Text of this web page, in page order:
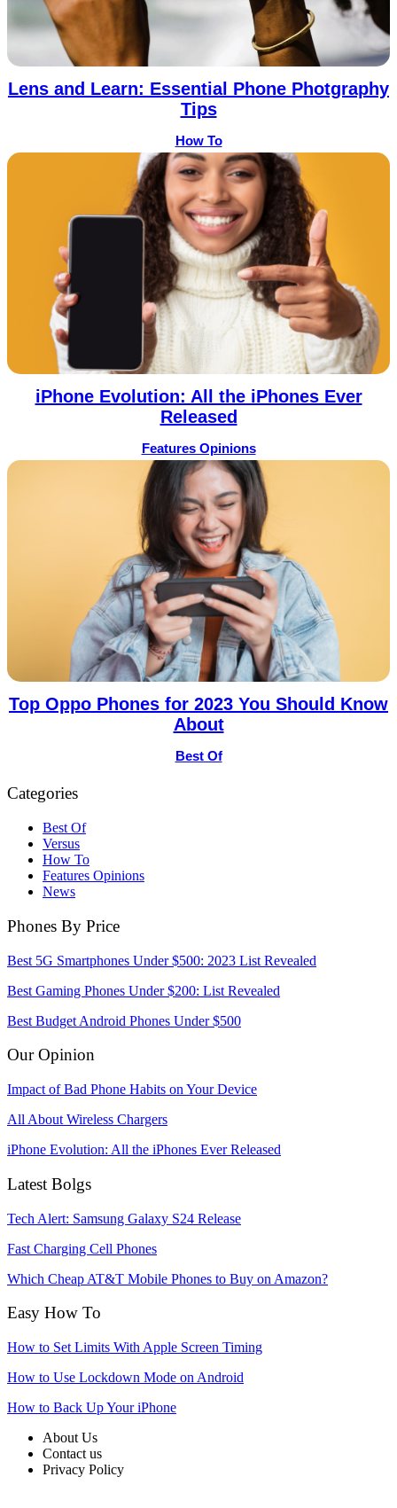
Lens and Learn: Essential Phone Photgraphy
Tips
How To
iPhone Evolution: All the iPhones Ever
Released
Features Opinions
Top Oppo Phones for 2023 You Should Know
About
Best Of
Categories
Best Of
Versus
How To
Features Opinions
News
Phones By Price
Best 5G Smartphones Under $500: 2023 List Revealed
Best Gaming Phones Under $200: List Revealed
Best Budget Android Phones Under $500
Our Opinion
Impact of Bad Phone Habits on Your Device
All About Wireless Chargers
iPhone Evolution: All the iPhones Ever Released
Latest Bolgs
Tech Alert: Samsung Galaxy S24 Release
Fast Charging Cell Phones
Which Cheap AT&T Mobile Phones to Buy on Amazon?
Easy How To
How to Set Limits With Apple Screen Timing
How to Use Lockdown Mode on Android
How to Back Up Your iPhone
About Us
Contact us
Privacy Policy